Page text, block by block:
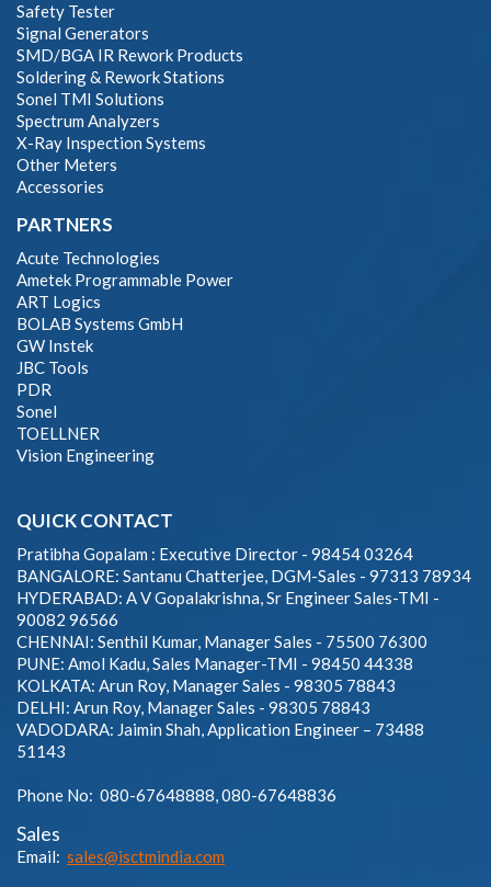
Safety Tester
Signal Generators
SMD/BGA IR Rework Products
Soldering & Rework Stations
Sonel TMI Solutions
Spectrum Analyzers
X-Ray Inspection Systems
Other Meters
Accessories
PARTNERS
Acute Technologies
Ametek Programmable Power
ART Logics
BOLAB Systems GmbH
GW Instek
JBC Tools
PDR
Sonel
TOELLNER
Vision Engineering
QUICK CONTACT
Pratibha Gopalam : Executive Director - 98454 03264
BANGALORE: Santanu Chatterjee, DGM-Sales - 97313 78934
HYDERABAD: A V Gopalakrishna, Sr Engineer Sales-TMI -
90082 96566
CHENNAI: Senthil Kumar, Manager Sales - 75500 76300
PUNE: Amol Kadu, Sales Manager-TMI - 98450 44338
KOLKATA: Arun Roy, Manager Sales - 98305 78843
DELHI: Arun Roy, Manager Sales - 98305 78843
VADODARA: Jaimin Shah, Application Engineer – 73488
51143
Phone No: 080-67648888, 080-67648836
Sales
Email: sales@isctmindia.com